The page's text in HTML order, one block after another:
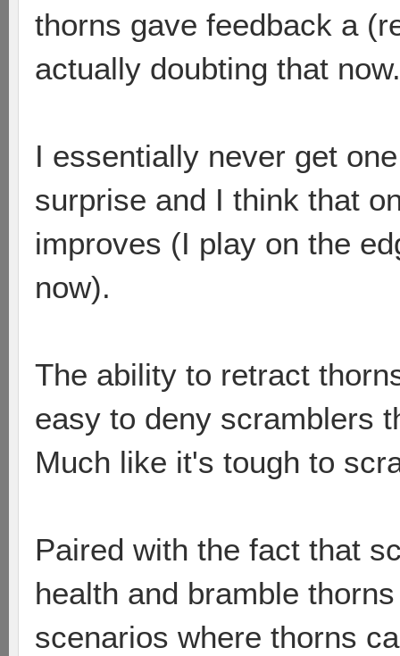
thorns gave feedback a
actually doubting that now.
I essentially never get
surprise and I think that
improves (I play on the
now).
The ability to retract
easy to deny scramblers
Much like it's tough to
Paired with the fact that
health and bramble
scenarios where thorns